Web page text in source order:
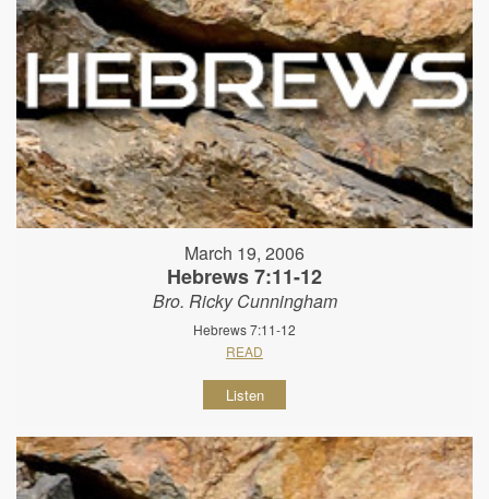
March 19, 2006
Hebrews 7:11-12
Bro. Ricky Cunningham
Hebrews 7:11-12
READ
Listen